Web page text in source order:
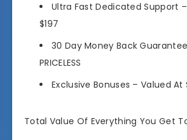
Ultra Fast Dedicated Support
$197
30 Day Money Back
PRICELESS
Exclusive Bonuses –Valued At
Total Value Of Everything You Get